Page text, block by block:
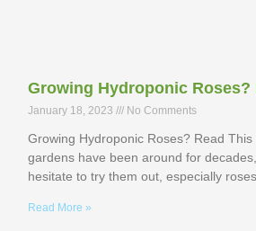
Growing Hydroponic Roses?
January 18, 2023 No Comments
Growing Hydroponic Roses? Read
gardens have been around for
hesitate to try them out, especially
Read More »